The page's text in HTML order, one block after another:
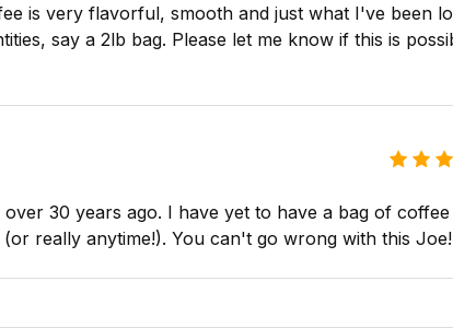
is very flavorful, smooth and just what I've been
say a 2lb bag. Please let me know if this is
30 years ago. I have yet to have a bag of
really anytime!). You can't go wrong with this Joe!